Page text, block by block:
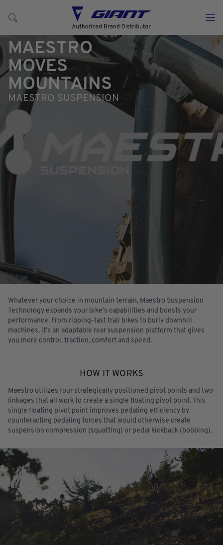
MAESTRO
MOVES
MOUNTAINS
MAESTRO SUSPENSION
Whatever your choice in mountain terrain, Maestro Suspension
Technology expands your bike’s capabilities and boosts your
performance. From ripping-fast trail bikes to burly downhill
machines, it’s an adaptable rear suspension platform that gives
you more control, traction, comfort and speed.
HOW IT WORKS
Maestro utilizes four strategically positioned pivot points and two
linkages that all work to create a single floating pivot point. This
single floating pivot point improves pedaling efficiency by
counteracting pedaling forces that would otherwise create
suspension compression (squatting) or pedal kickback (bobbing).